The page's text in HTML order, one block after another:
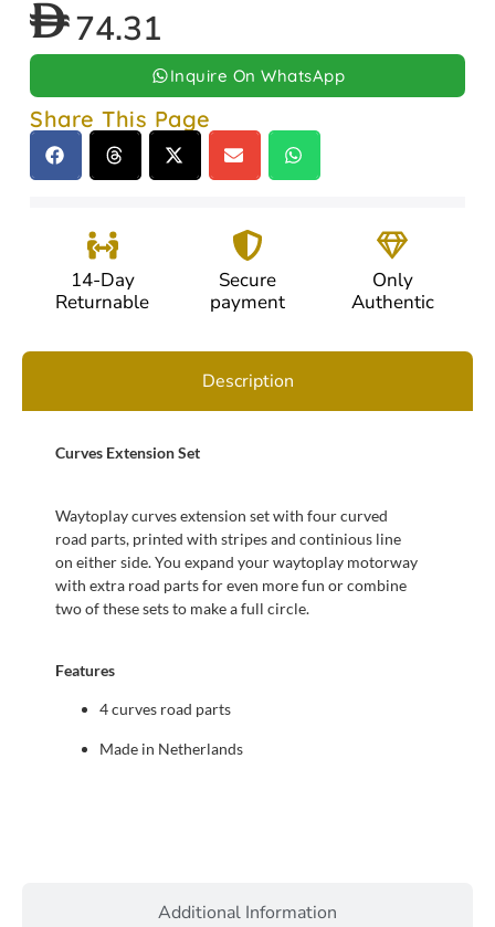
74.31
Inquire On WhatsApp
Share This Page
14-Day
Returnable
Secure
payment
Only
Authentic
Description
Additional Information
Curves Extension Set
Waytoplay curves extension set with four curved
road parts, printed with stripes and continious line
on either side. You expand your waytoplay motorway
with extra road parts for even more fun or combine
two of these sets to make a full circle.
Features
4 curves road parts
Made in Netherlands